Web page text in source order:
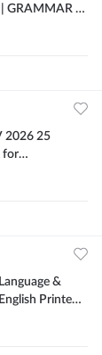
GRAMMAR |
Adda247
2026 25
for
By Adda24
&
Printed